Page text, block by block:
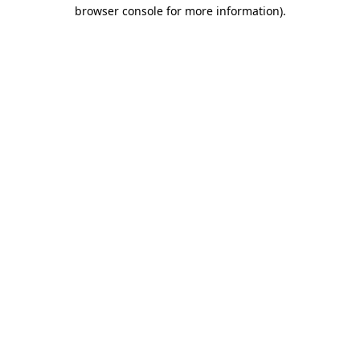
browser console for more information).